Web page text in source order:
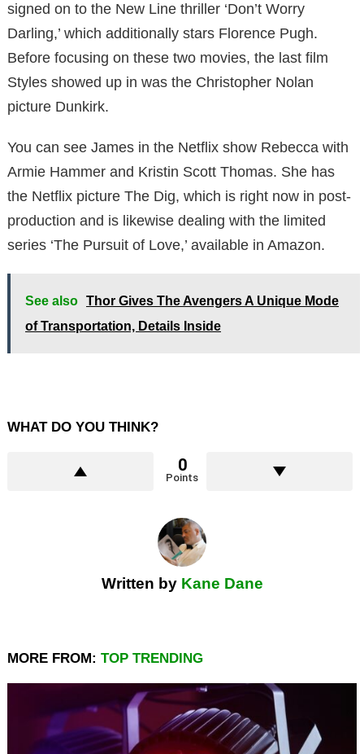
signed on to the New Line thriller ‘Don’t Worry
Darling,’ which additionally stars Florence Pugh.
Before focusing on these two movies, the last film
Styles showed up in was the Christopher Nolan
picture Dunkirk.
You can see James in the Netflix show Rebecca with
Armie Hammer and Kristin Scott Thomas. She has
the Netflix picture The Dig, which is right now in post-
production and is likewise dealing with the limited
series ‘The Pursuit of Love,’ available in Amazon.
See also Thor Gives The Avengers A Unique Mode
of Transportation, Details Inside
WHAT DO YOU THINK?
0
Points
Written by Kane Dane
MORE FROM: TOP TRENDING